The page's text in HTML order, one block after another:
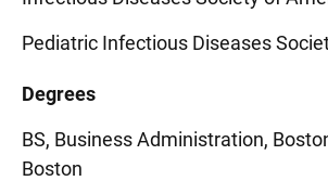
Pediatric Infectious Diseases
Degrees
BS, Business Administration,
Boston